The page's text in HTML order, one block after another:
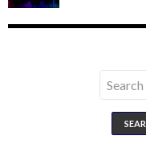
Search
for: